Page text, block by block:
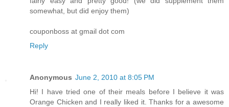
somewhat, but did enjoy them)
couponboss at gmail dot com
Reply
Anonymous June 2, 2010 at 8:05 PM
Hi! I have tried one of their meals before I believe it was
Orange Chicken and I really liked it. Thanks for a awesome